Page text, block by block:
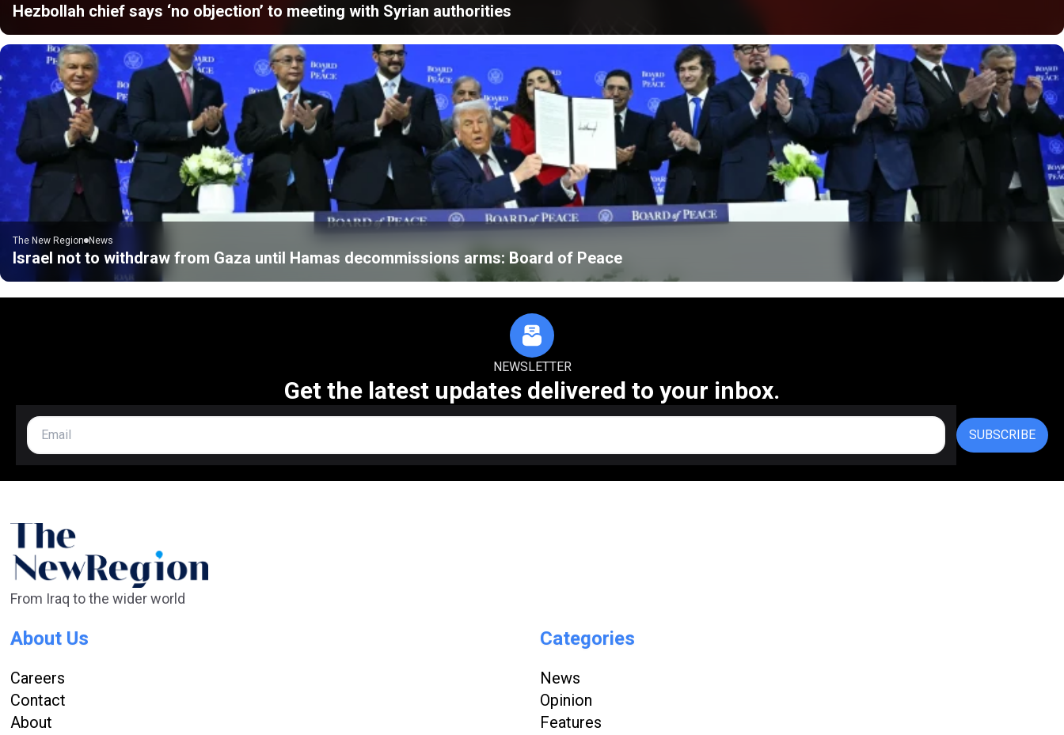
Hezbollah chief says ‘no objection’ to meeting with Syrian authorities
The New Region News
Israel not to withdraw from Gaza until Hamas decommissions arms: Board of Peace
NEWSLETTER
Get the latest updates delivered to your inbox.
SUBSCRIBE
From Iraq to the wider world
About Us
Careers
Contact
About
Categories
News
Opinion
Features